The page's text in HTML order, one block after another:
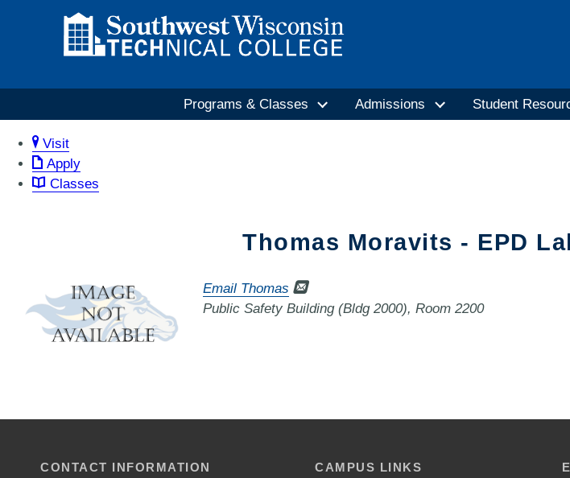
Programs & Classes Admissions Student
Visit
Apply
Classes
Thomas Moravits - EPD
Email Thomas
Public Safety Building (Bldg 2000), Room 2200
CONTACT INFORMATION CAMPUS LINKS